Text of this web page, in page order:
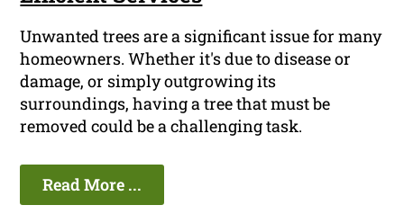
Unwanted trees are a significant issue for many
homeowners. Whether it's due to disease or
damage, or simply outgrowing its
surroundings, having a tree that must be
removed could be a challenging task.
Read More ...